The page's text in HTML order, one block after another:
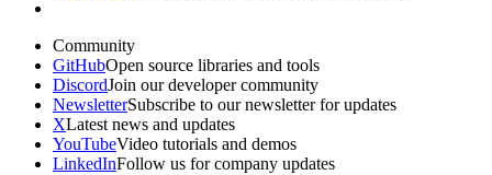
Community
GitHubOpen source libraries and tools
DiscordJoin our developer community
NewsletterSubscribe to our newsletter for updates
XLatest news and updates
YouTubeVideo tutorials and demos
LinkedInFollow us for company updates